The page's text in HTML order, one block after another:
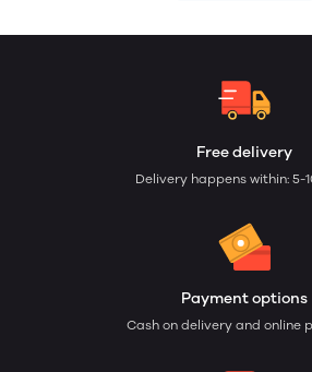
Free delivery
Delivery happens within: 5-
Payment options
Cash on delivery and online